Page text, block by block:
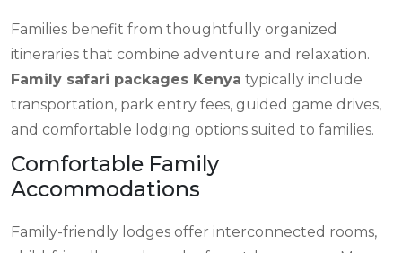
Families benefit from thoughtfully organized
itineraries that combine adventure and relaxation.
Family safari packages Kenya typically include
transportation, park entry fees, guided game drives,
and comfortable lodging options suited to families.
Comfortable Family
Accommodations
Family-friendly lodges offer interconnected rooms,